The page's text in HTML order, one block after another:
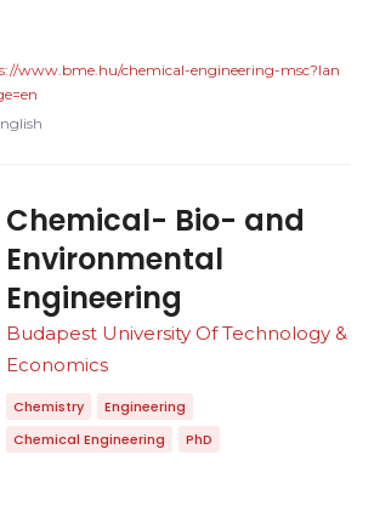
www.bme.hu/chemical-engineering-msc?lan
Chemical- Bio- and
Environmental
Engineering
Budapest University Of Technology &
Economics
Chemistry
Engineering
Chemical Engineering
PhD